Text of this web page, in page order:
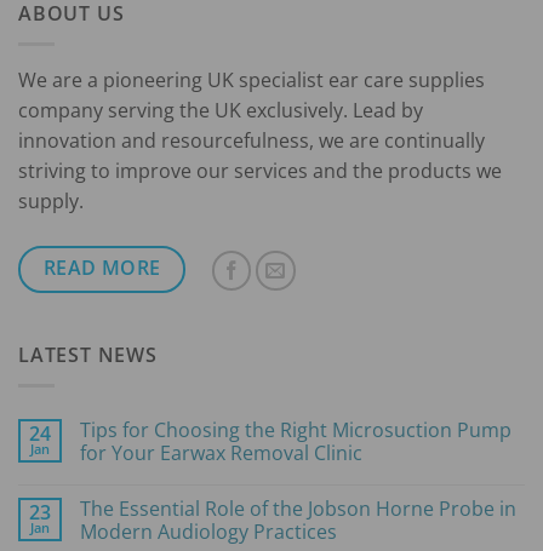
ABOUT US
We are a pioneering UK specialist ear care supplies
company serving the UK exclusively. Lead by
innovation and resourcefulness, we are continually
striving to improve our services and the products we
supply.
READ MORE
LATEST NEWS
24
Jan
Tips for Choosing the Right Microsuction Pump
for Your Earwax Removal Clinic
on
Tips
for
23
Jan
The Essential Role of the Jobson Horne Probe in
Modern Audiology Practices